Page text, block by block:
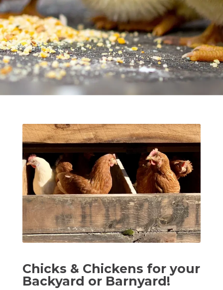
Chicks & Chickens for your
Backyard or Barnyard!